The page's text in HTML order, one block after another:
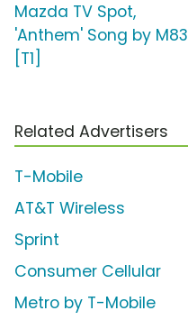
Mazda TV Spot,
'Anthem' Song by M83
[T1]
Related Advertisers
T-Mobile
AT&T Wireless
Sprint
Consumer Cellular
Metro by T-Mobile